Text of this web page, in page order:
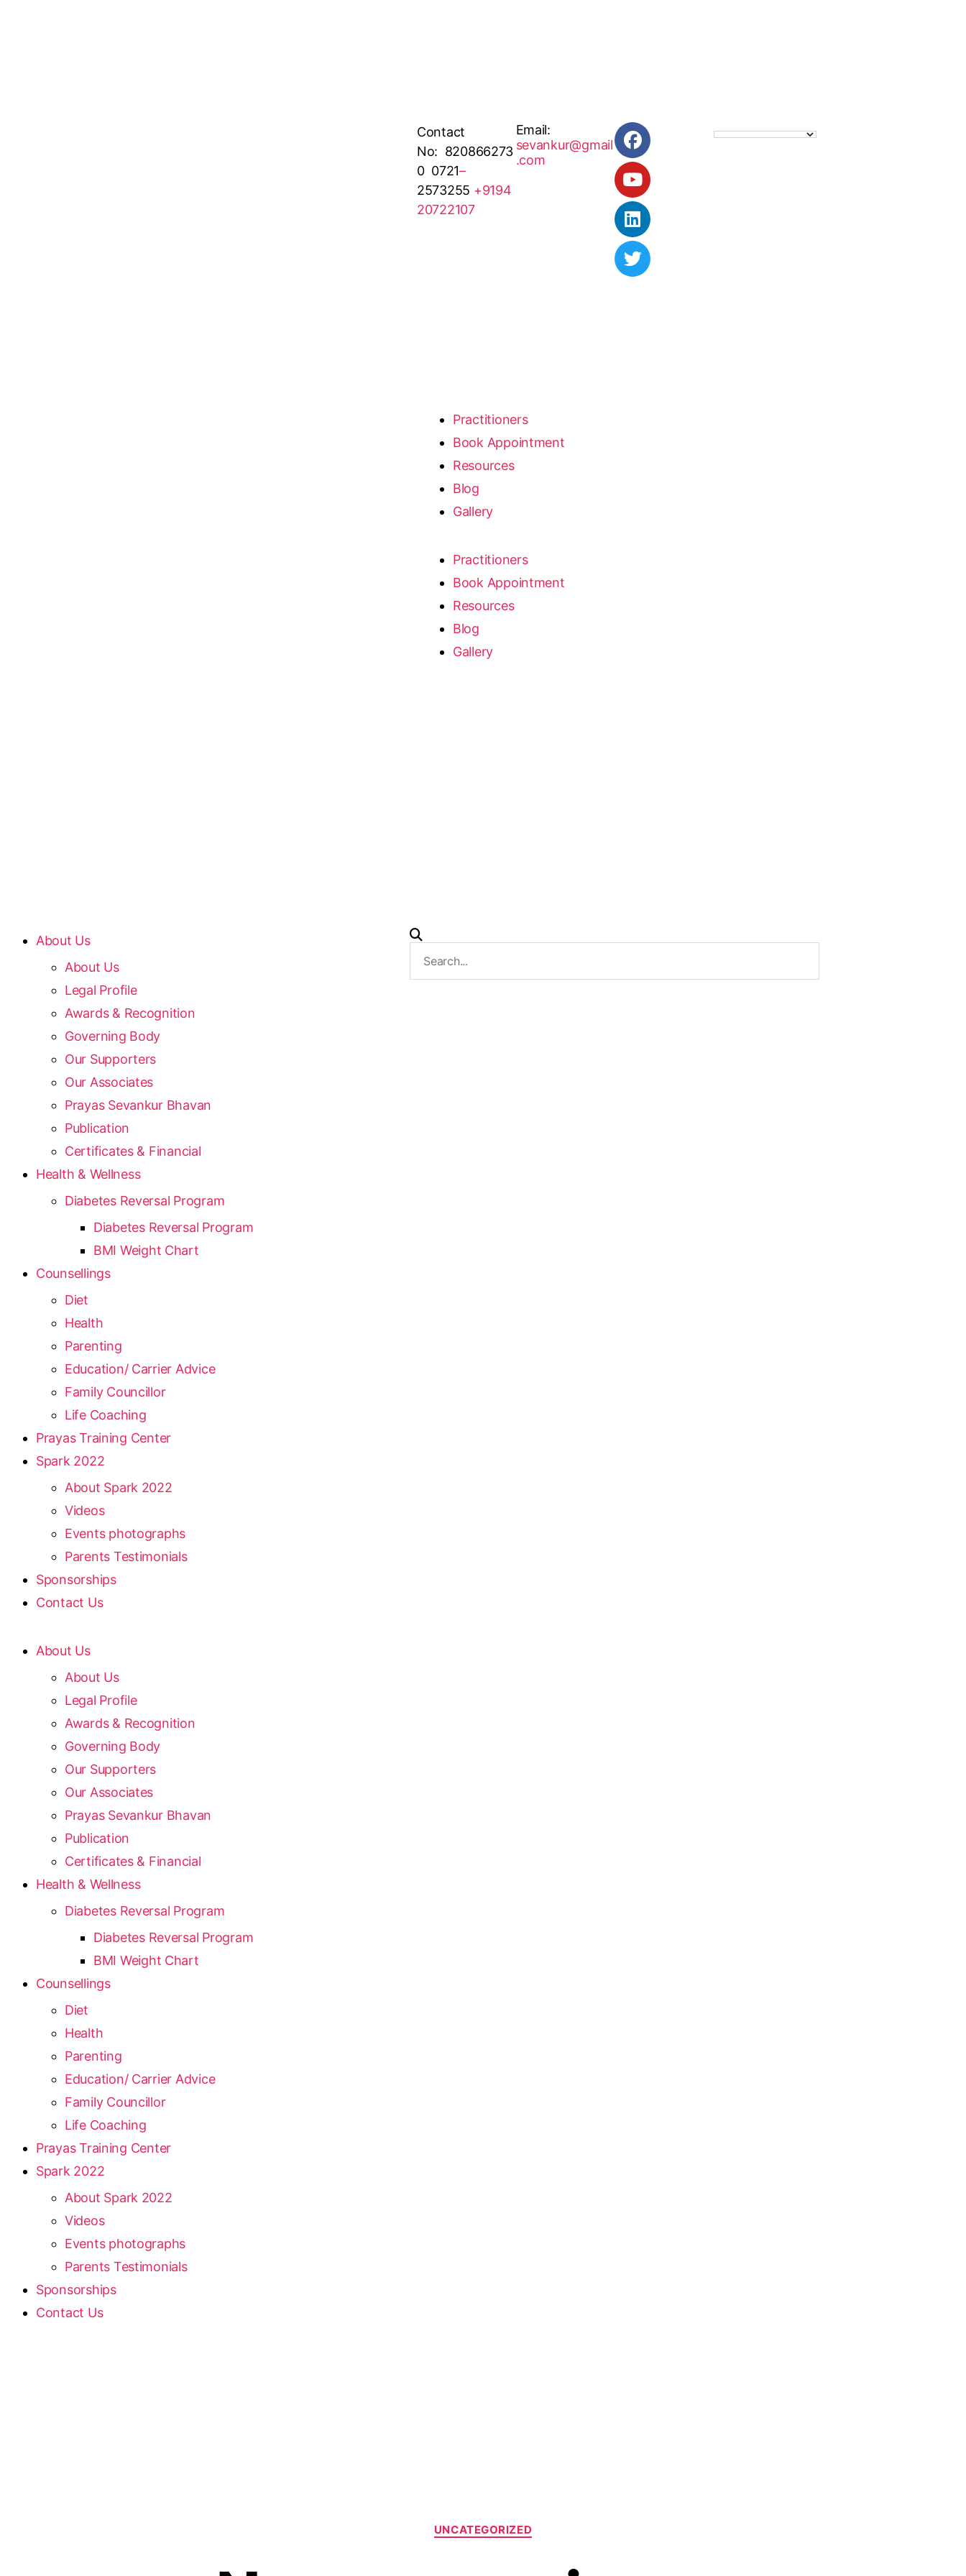
Contact
No: 820866273
0 0721–
2573255 +9194
20722107
Email:
sevankur@gmail
.com
Practitioners
Book Appointment
Resources
Blog
Gallery
Practitioners
Book Appointment
Resources
Blog
Gallery
About Us
About Us
Legal Profile
Awards & Recognition
Governing Body
Our Supporters
Our Associates
Prayas Sevankur Bhavan
Publication
Certificates & Financial
Health & Wellness
Diabetes Reversal Program
Diabetes Reversal Program
BMI Weight Chart
Counsellings
Diet
Health
Parenting
Education/ Carrier Advice
Family Councillor
Life Coaching
Prayas Training Center
Spark 2022
About Spark 2022
Videos
Events photographs
Parents Testimonials
Sponsorships
Contact Us
About Us
About Us
Legal Profile
Awards & Recognition
Governing Body
Our Supporters
Our Associates
Prayas Sevankur Bhavan
Publication
Certificates & Financial
Health & Wellness
Diabetes Reversal Program
Diabetes Reversal Program
BMI Weight Chart
Counsellings
Diet
Health
Parenting
Education/ Carrier Advice
Family Councillor
Life Coaching
Prayas Training Center
Spark 2022
About Spark 2022
Videos
Events photographs
Parents Testimonials
Sponsorships
Contact Us
UNCATEGORIZED